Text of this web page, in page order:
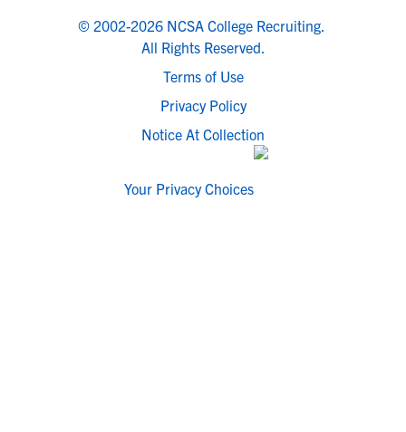
© 2002-2026 NCSA College Recruiting.
All Rights Reserved.
Terms of Use
Privacy Policy
Notice At Collection
Your Privacy Choices